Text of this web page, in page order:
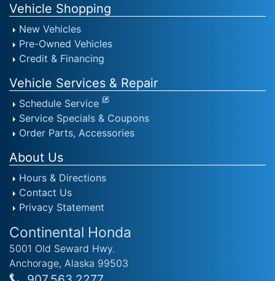
Vehicle Shopping
New Vehicles
Pre-Owned Vehicles
Credit & Financing
Vehicle Services & Repair
Schedule Service
Service Specials & Coupons
Order Parts, Accessories
About Us
Hours & Directions
Contact Us
Privacy Statement
Continental Honda
5001 Old Seward Hwy.
Anchorage, Alaska 99503